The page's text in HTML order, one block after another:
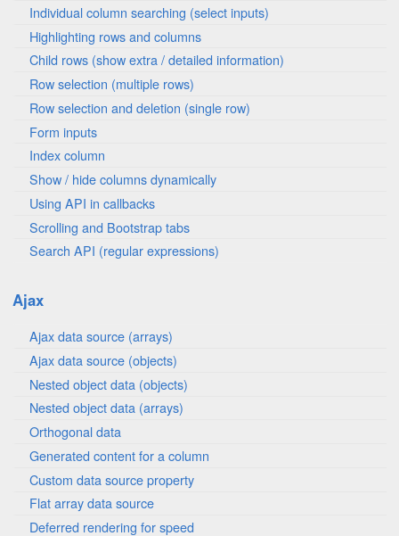
Individual column searching (select inputs)
Highlighting rows and columns
Child rows (show extra / detailed information)
Row selection (multiple rows)
Row selection and deletion (single row)
Form inputs
Index column
Show / hide columns dynamically
Using API in callbacks
Scrolling and Bootstrap tabs
Search API (regular expressions)
Ajax
Ajax data source (arrays)
Ajax data source (objects)
Nested object data (objects)
Nested object data (arrays)
Orthogonal data
Generated content for a column
Custom data source property
Flat array data source
Deferred rendering for speed